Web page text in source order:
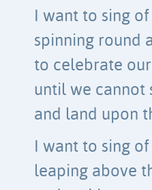
I want to sing
spinning round
to celebrate
until we cannot
and land upon
I want to sing
leaping above